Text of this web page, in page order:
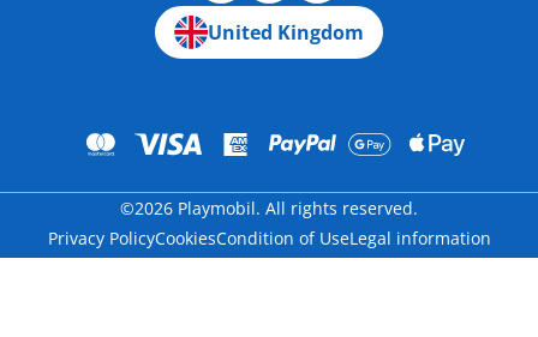
United Kingdom
©2026 Playmobil. All rights reserved.
Privacy PolicyCookiesCondition of UseLegal information